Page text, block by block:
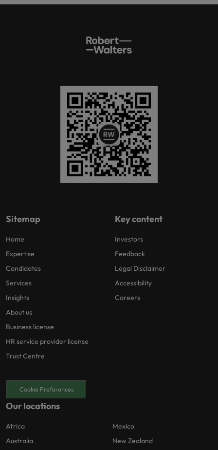
Sitemap
Home
Expertise
Candidates
Services
Insights
About us
Business license
HR service provider license
Trust Centre
Key content
Investors
Feedback
Legal Disclaimer
Accessibility
Careers
Cookie Preferences
Our locations
Africa
Australia
Mexico
New Zealand